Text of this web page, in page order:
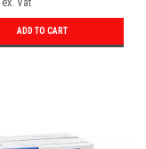
ex. Vat
ADD TO CART